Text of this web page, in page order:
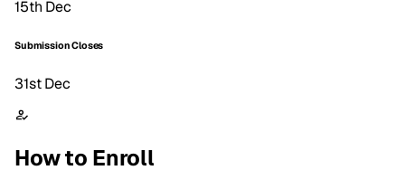
15th Dec
Submission Closes
31st Dec
How to Enroll